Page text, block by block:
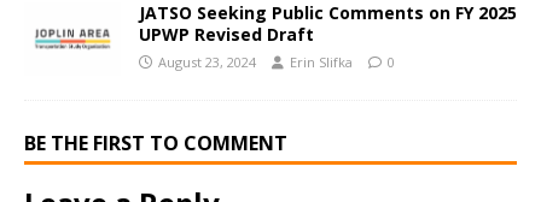
JATSO Seeking Public Comments on FY 2025
UPWP Revised Draft
August 23, 2024 Erin Slifka 0
BE THE FIRST TO COMMENT